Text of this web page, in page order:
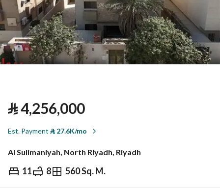
⃁4,256,000
Est. Payment ⃁27.6K/mo
Al Sulimaniyah, North Riyadh, Riyadh
11 8 560 Sq. M.
⃁ 4,256,000